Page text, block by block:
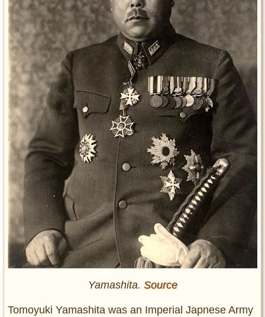
Yamashita. Source
Tomoyuki Yamashita was an Imperial Japnese Army